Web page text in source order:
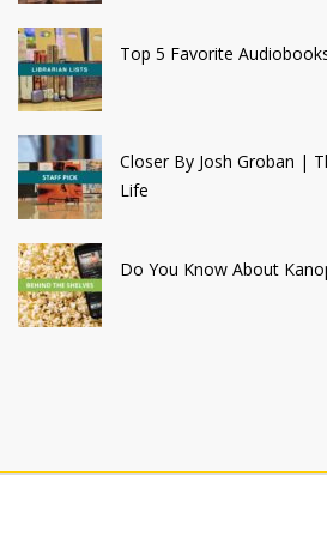
Top 5 Favorite
Closer By Josh Groban |
Life
Do You Know About